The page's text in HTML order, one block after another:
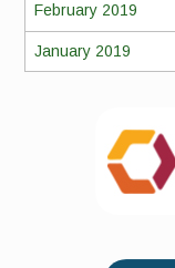
February 2019
January 2019